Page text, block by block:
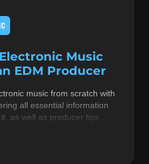
Music
EDM Producer
music from scratch with
all essential information
as well as producer tips